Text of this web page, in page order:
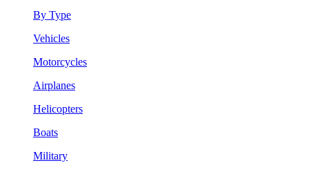
By Type
Vehicles
Motorcycles
Airplanes
Helicopters
Boats
Military